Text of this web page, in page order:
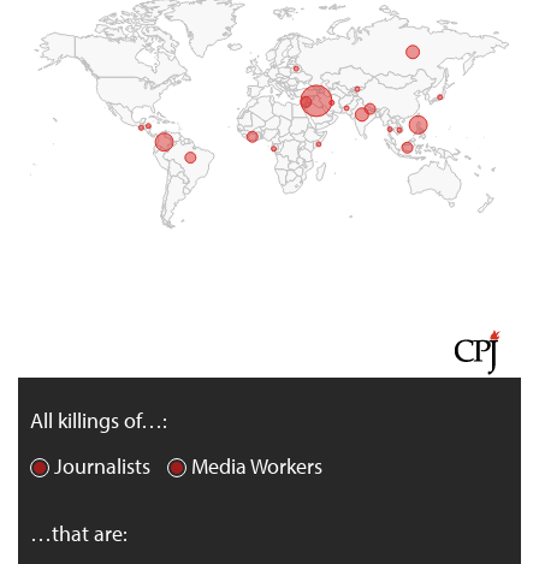
All killings of…:
Journalists
Media Workers
…that are: